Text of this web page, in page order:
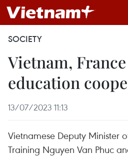
SOCIETY
Vietnam,
education
13/07/2023 11:13
Vietnamese Deputy Minister
Training Nguyen Van Phuc